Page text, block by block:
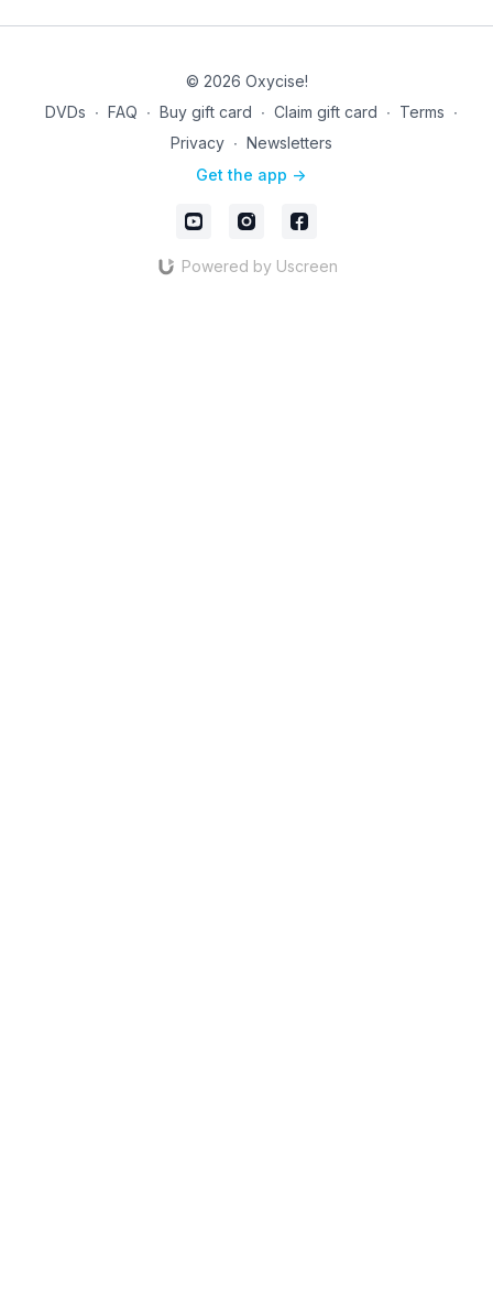
© 2026 Oxycise!
DVDs ∙ FAQ ∙ Buy gift card ∙ Claim gift card ∙ Terms ∙
Privacy ∙ Newsletters
Get the app ->
Powered by Uscreen